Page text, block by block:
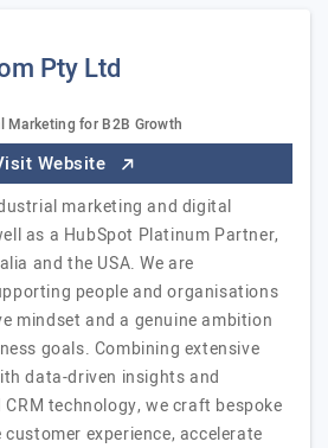
Pty Ltd
for B2B Growth
Website
marketing and digital
as a HubSpot Platinum Partner,
and the USA. We are
people and organisations
mindset and a genuine ambition
goals. Combining extensive
data-driven insights and
CRM technology, we craft bespoke
experience, accelerate